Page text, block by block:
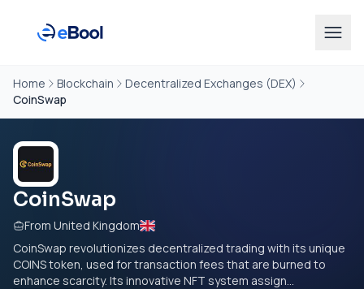
Home Blockchain
Decentralized Exchanges (DEX)
CoinSwap
CoinSwap
From United Kingdom
CoinSwap revolutionizes decentralized trading with its unique
COINS token, used for transaction fees that are burned to
enhance scarcity. Its innovative NFT system assign...